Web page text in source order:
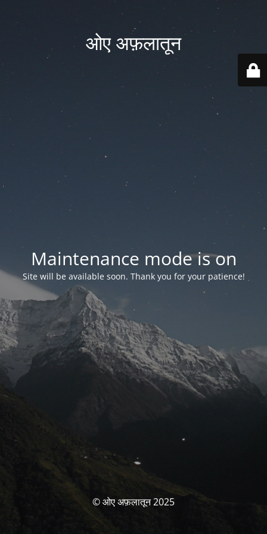
ओए अफ़लातून
Maintenance mode is on
Site will be available soon. Thank you for your patience!
© ओए अफ़लातून 2025